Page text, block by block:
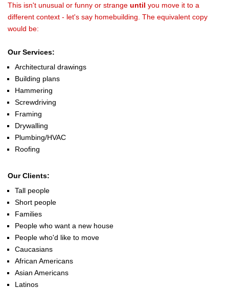
This isn't unusual or funny or strange until you move it to a
different context - let's say homebuilding. The equivalent copy
would be:
Our Services:
Architectural drawings
Building plans
Hammering
Screwdriving
Framing
Drywalling
Plumbing/HVAC
Roofing
Our Clients:
Tall people
Short people
Families
People who want a new house
People who'd like to move
Caucasians
African Americans
Asian Americans
Latinos